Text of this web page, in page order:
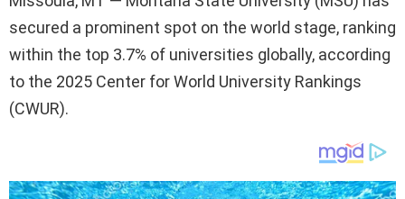
secured a prominent spot on the world stage, ranking
within the top 3.7% of universities globally, according
to the 2025 Center for World University Rankings
(CWUR).